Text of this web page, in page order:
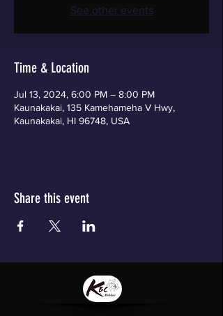
See other events
Time & Location
Jul 13, 2024, 6:00 PM – 8:00 PM
Kaunakakai, 135 Kamehameha V Hwy,
Kaunakakai, HI 96748, USA
Share this event